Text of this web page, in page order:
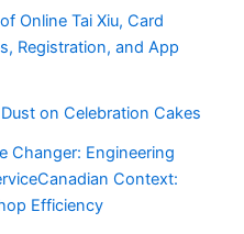
Online Tai Xiu, Card
Registration, and App
on Celebration Cakes
Changer: Engineering
Context:
Efficiency